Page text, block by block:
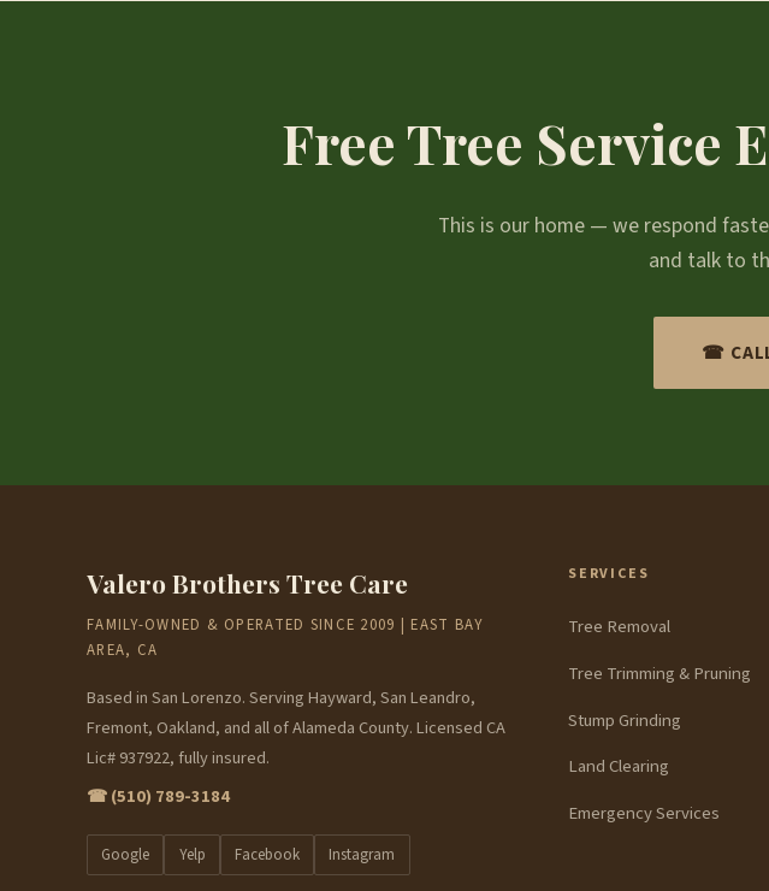
Free Tree Service
This is our home — we respond
and talk to
☎
Valero Brothers Tree Care
FAMILY-OWNED & OPERATED SINCE 2009 | EAST BAY
AREA, CA
Based in San Lorenzo. Serving Hayward, San Leandro,
Fremont, Oakland, and all of Alameda County. Licensed CA
Lic# 937922, fully insured.
☎ (510) 789-3184
Google Yelp Facebook Instagram
SERVICES
Tree Removal
Tree Trimming & Pruning
Stump Grinding
Land Clearing
Emergency Services